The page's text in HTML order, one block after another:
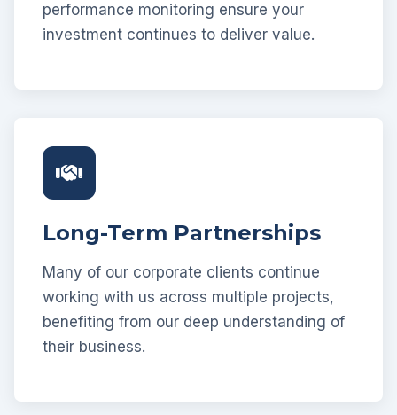
performance monitoring ensure your
investment continues to deliver value.
Long-Term Partnerships
Many of our corporate clients continue
working with us across multiple projects,
benefiting from our deep understanding of
their business.